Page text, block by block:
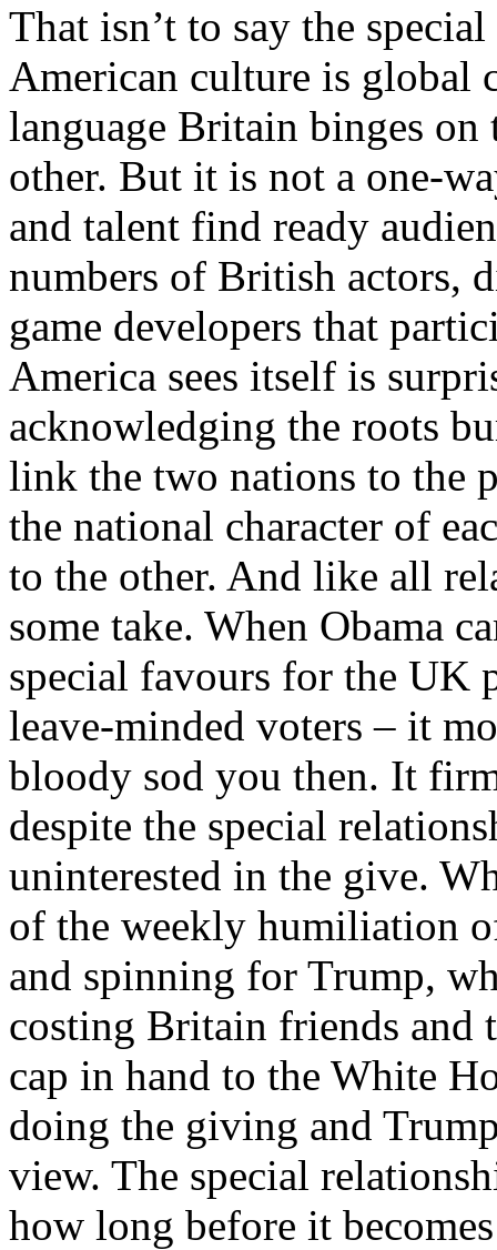
That isn’t to say the
American culture is global
language Britain binges
other. But it is not a one-
and talent find ready
numbers of British actors,
game developers that
America sees itself is
acknowledging the roots
link the two nations to the
the national character of
to the other. And like all
some take. When Obama
special favours for the UK
leave-minded voters – it
bloody sod you then. It
despite the special
uninterested in the give.
of the weekly humiliation
and spinning for Trump,
costing Britain friends and
cap in hand to the White
doing the giving and
view. The special
how long before it